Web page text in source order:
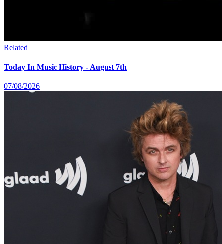
Related
Today In Music History - August 7th
07/08/2026